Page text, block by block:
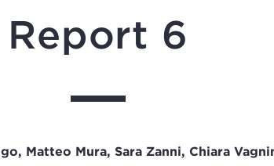
Report 6
Matteo Mura, Sara Zanni, Chiara